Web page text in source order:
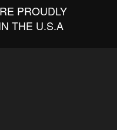
PROUDLY
THE U.S.A